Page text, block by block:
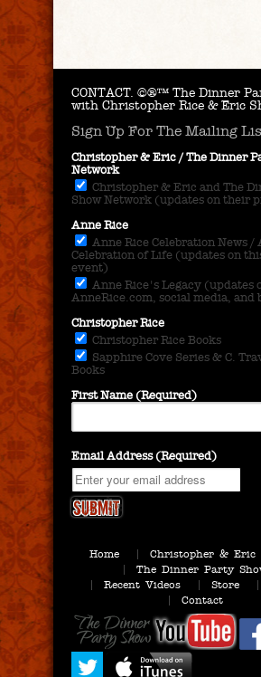
CONTACT. ©®™ The Dinner
with Christopher Rice & Eric
Sign Up For The Mailing
Christopher & Eric / The Dinner
Network
Christopher & Eric and The
Show Network (updates on their
Anne Rice
Anne Rice Celebration News /
Celebration of Life (updates on
event)
Anne Rice's Legacy (updates
AnneRice.com, social media, and
Christopher Rice
Christopher Rice Books
Sapphire Cove Series & C.
Books
First Name (Required)
Email Address (Required)
Home
Christopher & Eric
The Dinner Party
Recent Videos
Store
Contact